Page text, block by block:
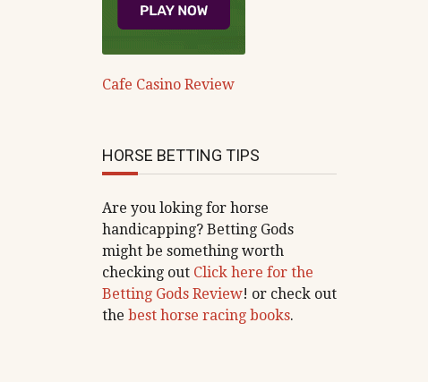
Cafe Casino Review
HORSE BETTING TIPS
Are you loking for horse
handicapping? Betting Gods
might be something worth
checking out Click here for the
Betting Gods Review! or check out
the best horse racing books.